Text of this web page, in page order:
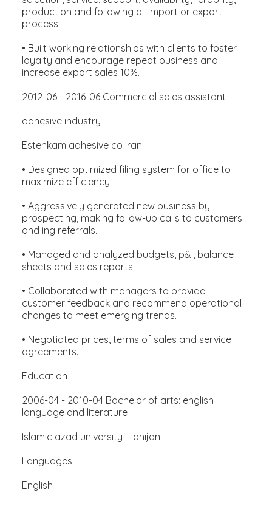
production and following all import or export
process.
• Built working relationships with clients to foster
loyalty and encourage repeat business and
increase export sales 10%.
2012-06 - 2016-06 Commercial sales assistant
adhesive industry
Estehkam adhesive co iran
• Designed optimized filing system for office to
maximize efficiency.
• Aggressively generated new business by
prospecting, making follow-up calls to customers
and ing referrals.
• Managed and analyzed budgets, p&l, balance
sheets and sales reports.
• Collaborated with managers to provide
customer feedback and recommend operational
changes to meet emerging trends.
• Negotiated prices, terms of sales and service
agreements.
Education
2006-04 - 2010-04 Bachelor of arts: english
language and literature
Islamic azad university - lahijan
Languages
English